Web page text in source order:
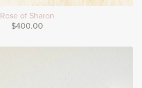
Rose of Sharon
$400.00